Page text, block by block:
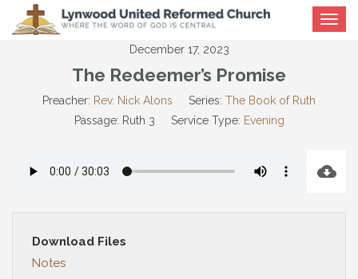
Toggle
December 17, 2023
The Redeemer’s Promise
Preacher: Rev. Nick Alons Series: The Book of Ruth
Passage: Ruth 3 Service Type: Evening
Download Files
Notes